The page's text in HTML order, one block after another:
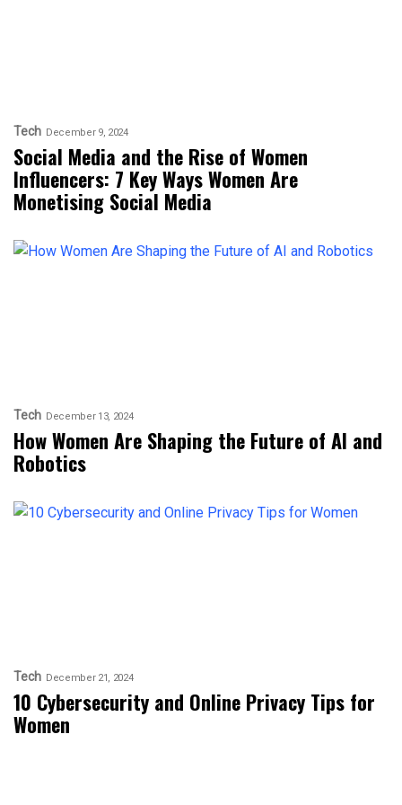
Tech December 9, 2024
Social Media and the Rise of Women
Influencers: 7 Key Ways Women Are
Monetising Social Media
Tech December 13, 2024
How Women Are Shaping the Future of AI and
Robotics
Tech December 21, 2024
10 Cybersecurity and Online Privacy Tips for
Women